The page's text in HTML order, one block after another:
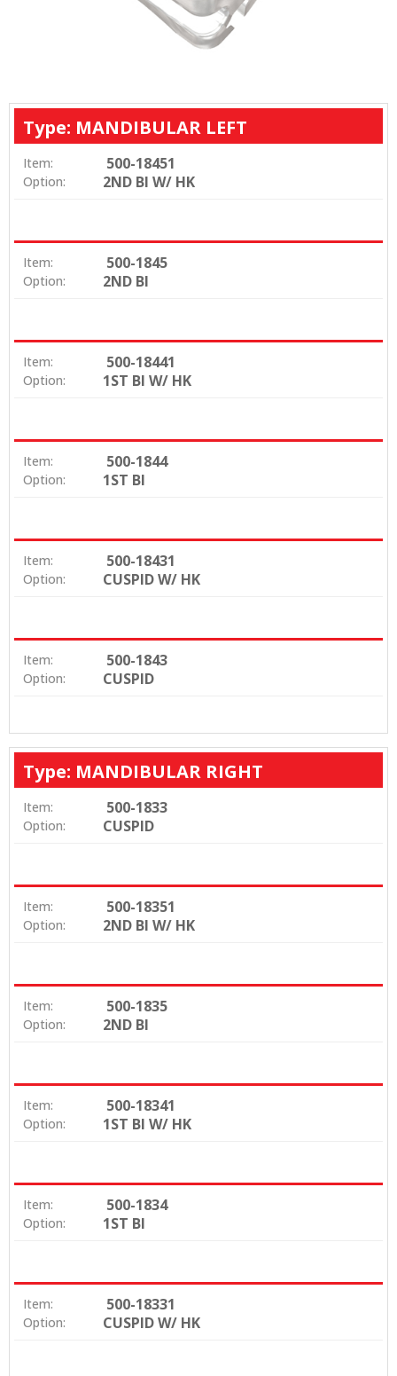
Type: MANDIBULAR LEFT
Item: 500-18451
Option: 2ND BI W/ HK
Item: 500-1845
Option: 2ND BI
Item: 500-18441
Option: 1ST BI W/ HK
Item: 500-1844
Option: 1ST BI
Item: 500-18431
Option: CUSPID W/ HK
Item: 500-1843
Option: CUSPID
Type: MANDIBULAR RIGHT
Item: 500-1833
Option: CUSPID
Item: 500-18351
Option: 2ND BI W/ HK
Item: 500-1835
Option: 2ND BI
Item: 500-18341
Option: 1ST BI W/ HK
Item: 500-1834
Option: 1ST BI
Item: 500-18331
Option: CUSPID W/ HK